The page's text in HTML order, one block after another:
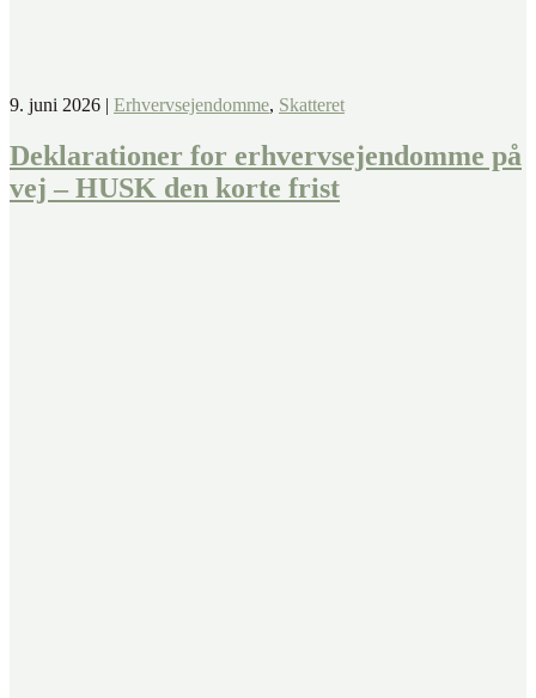
9. juni 2026 | Erhvervsejendomme, Skatteret
Deklarationer for erhvervsejendomme på
vej – HUSK den korte frist